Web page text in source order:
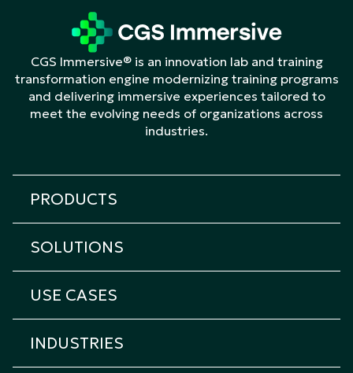
CGS Immersive® is an innovation lab and training
transformation engine modernizing training programs
and delivering immersive experiences tailored to
meet the evolving needs of organizations across
industries.
PRODUCTS
Cicero Platform
Cicero Interview
Cicero Coach
SOLUTIONS
Transformation & Learning Consulting
USE CASES
Onboarding Training
INDUSTRIES